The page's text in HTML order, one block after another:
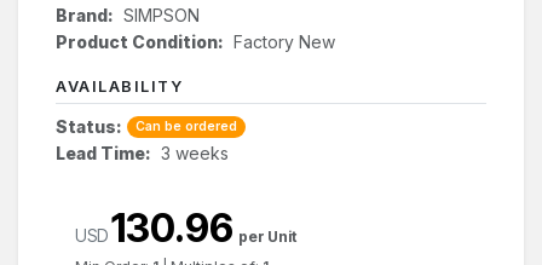
Brand: SIMPSON
Product Condition: Factory New
AVAILABILITY
Status: Can be ordered
Lead Time: 3 weeks
USD130.96 per Unit